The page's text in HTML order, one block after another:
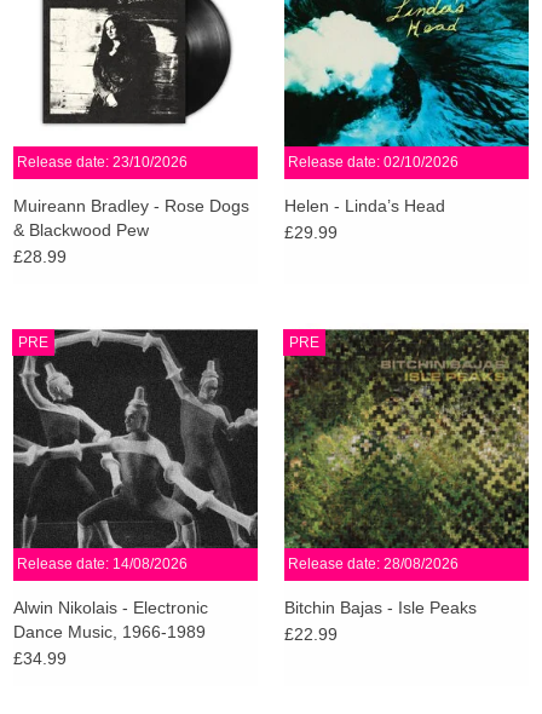
Release date: 23/10/2026
Muireann Bradley - Rose Dogs
& Blackwood Pew
£28.99
Release date: 02/10/2026
Helen - Linda’s Head
£29.99
PRE
Release date: 14/08/2026
Alwin Nikolais - Electronic
Dance Music, 1966-1989
£34.99
PRE
Release date: 28/08/2026
Bitchin Bajas - Isle Peaks
£22.99